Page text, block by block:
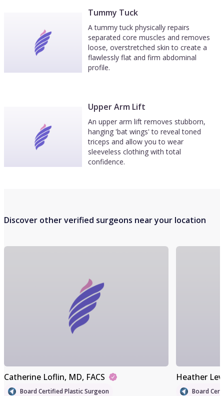
Tummy Tuck
A tummy tuck physically repairs
separated core muscles and removes
loose, overstretched skin to create a
flawlessly flat and firm abdominal
profile.
Upper Arm Lift
An upper arm lift removes stubborn,
hanging 'bat wings' to reveal toned
triceps and allow you to wear
sleeveless clothing with total
confidence.
Discover other verified surgeons near your location
Catherine Loflin, MD, FACS
Board Certified Plastic Surgeon
Heather
Board